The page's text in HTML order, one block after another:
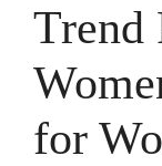
Trend
for